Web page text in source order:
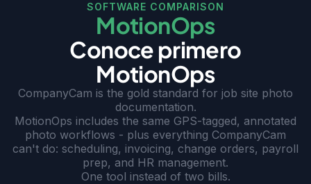
SOFTWARE COMPARISON
MotionOps
Conoce primero
MotionOps
CompanyCam is the gold standard for job site photo
documentation.
MotionOps includes the same GPS-tagged, annotated
photo workflows - plus everything CompanyCam
can't do: scheduling, invoicing, change orders, payroll
prep, and HR management.
One tool instead of two bills.